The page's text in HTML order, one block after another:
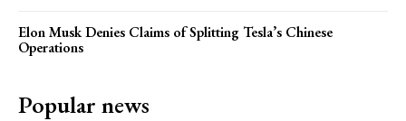
Elon Musk Denies Claims of Splitting Tesla’s Chinese
Operations
Popular news